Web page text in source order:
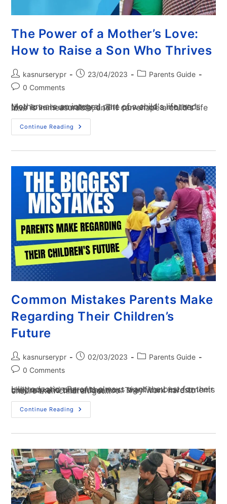
The Power of a Mother’s Love:
How to Raise a Son Who Thrives
kasnurserypr 23/04/2023
Parents Guide
0 Comments
Mothers are an integral part of a child's life, and their love is unmatched. The power of a mother's love is immeasurable, and it can shape a child's life in…
Continue Reading
Common Mistakes Parents Make
Regarding Their Children’s
Future
kasnurserypr 02/03/2023
Parents Guide
0 Comments
I. Introduction Parents always want the best for their children, and one of the most significant investments they make is their education. They work hard to ensure their children get…
Continue Reading